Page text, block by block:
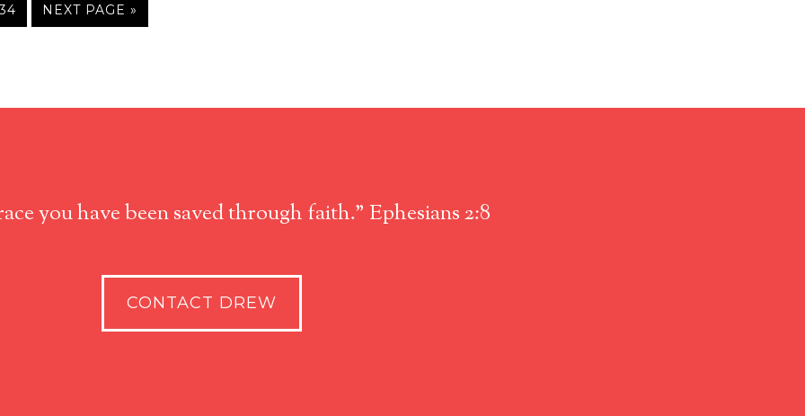
34 NEXT PAGE »
you have been saved through faith." Ephesians 2:8
CONTACT DREW